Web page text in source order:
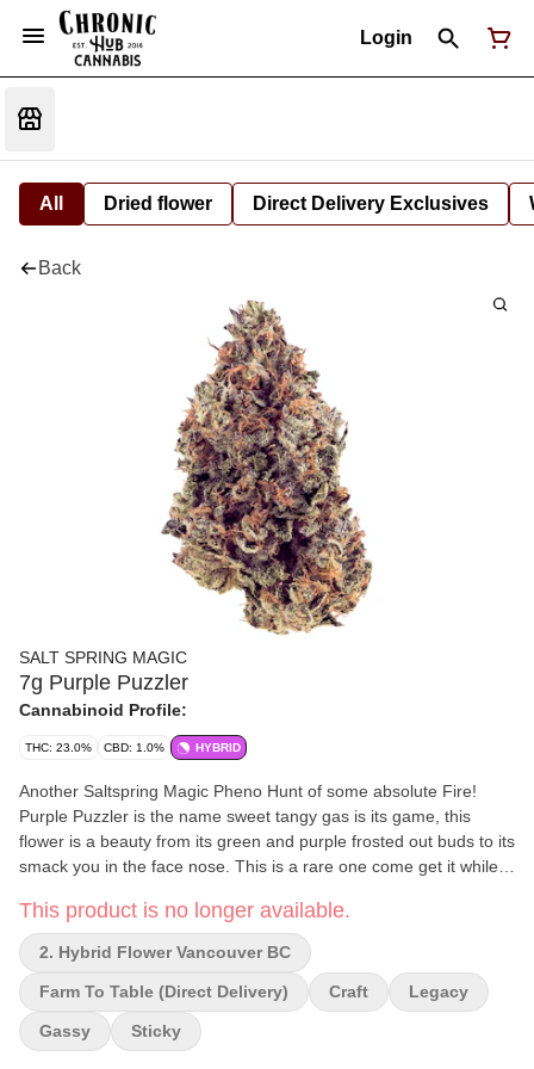
Login
All Dried flower Direct Delivery Exclusives
Back
SALT SPRING MAGIC
7g Purple Puzzler
Cannabinoid Profile:
THC: 23.0% CBD: 1.0% HYBRID
Another Saltspring Magic Pheno Hunt of some absolute Fire!
Purple Puzzler is the name sweet tangy gas is its game, this
flower is a beauty from its green and purple frosted out buds to its
smack you in the face nose. This is a rare one come get it while
This product is no longer available.
2. Hybrid Flower Vancouver BC
Farm To Table (direct Delivery) Craft Legacy
Gassy Sticky